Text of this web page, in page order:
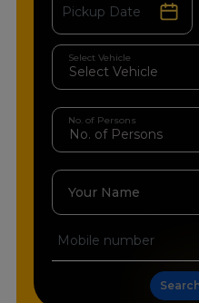
Select Vehicle
No. of Persons
Your Name